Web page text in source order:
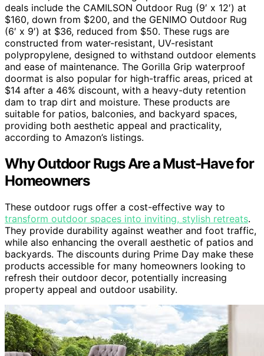
deals include the CAMILSON Outdoor Rug (9′ x 12′) at
$160, down from $200, and the GENIMO Outdoor Rug
(6′ x 9′) at $36, reduced from $50. These rugs are
constructed from water-resistant, UV-resistant
polypropylene, designed to withstand outdoor elements
and ease of maintenance. The Gorilla Grip waterproof
doormat is also popular for high-traffic areas, priced at
$14 after a 46% discount, with a heavy-duty retention
dam to trap dirt and moisture. These products are
suitable for patios, balconies, and backyard spaces,
providing both aesthetic appeal and practicality,
according to Amazon’s listings.
Why Outdoor Rugs Are a Must-Have for
Homeowners
These outdoor rugs offer a cost-effective way to
transform outdoor spaces into inviting, stylish retreats.
They provide durability against weather and foot traffic,
while also enhancing the overall aesthetic of patios and
backyards. The discounts during Prime Day make these
products accessible for many homeowners looking to
refresh their outdoor decor, potentially increasing
property appeal and outdoor usability.